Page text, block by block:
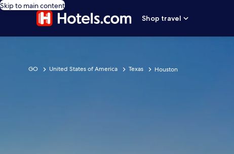
Skip to main content
Shop travel
GO United States of America Texas Houston